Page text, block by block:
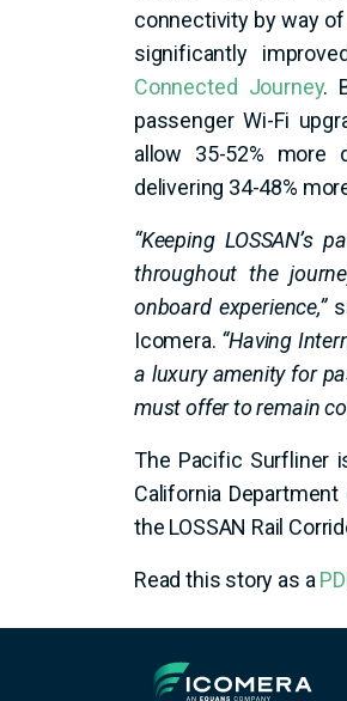
connectivity by way of
significantly
Connected Journey.
passenger Wi-Fi
allow 35-52% more
delivering 34-48%
“Keeping LOSSAN’s
throughout the
onboard experience,”
Icomera. “Having
a luxury amenity for
must offer to remain
The Pacific Surfliner
California
the LOSSAN Rail
Read this story as a